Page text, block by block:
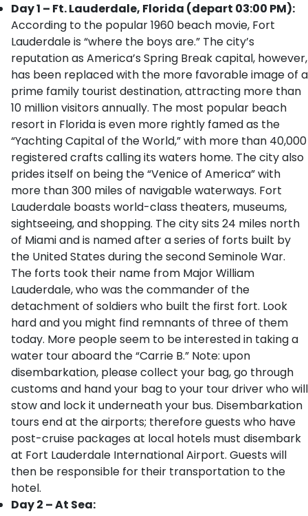
Day 1 – Ft. Lauderdale, Florida (depart 03:00 PM):
According to the popular 1960 beach movie, Fort
Lauderdale is “where the boys are.” The city’s
reputation as America’s Spring Break capital, however,
has been replaced with the more favorable image of a
prime family tourist destination, attracting more than
10 million visitors annually. The most popular beach
resort in Florida is even more rightly famed as the
“Yachting Capital of the World,” with more than 40,000
registered crafts calling its waters home. The city also
prides itself on being the “Venice of America” with
more than 300 miles of navigable waterways. Fort
Lauderdale boasts world-class theaters, museums,
sightseeing, and shopping. The city sits 24 miles north
of Miami and is named after a series of forts built by
the United States during the second Seminole War.
The forts took their name from Major William
Lauderdale, who was the commander of the
detachment of soldiers who built the first fort. Look
hard and you might find remnants of three of them
today. More people seem to be interested in taking a
water tour aboard the “Carrie B.” Note: upon
disembarkation, please collect your bag, go through
customs and hand your bag to your tour driver who will
stow and lock it underneath your bus. Disembarkation
tours end at the airports; therefore guests who have
post-cruise packages at local hotels must disembark
at Fort Lauderdale International Airport. Guests will
then be responsible for their transportation to the
hotel.
Day 2 – At Sea: